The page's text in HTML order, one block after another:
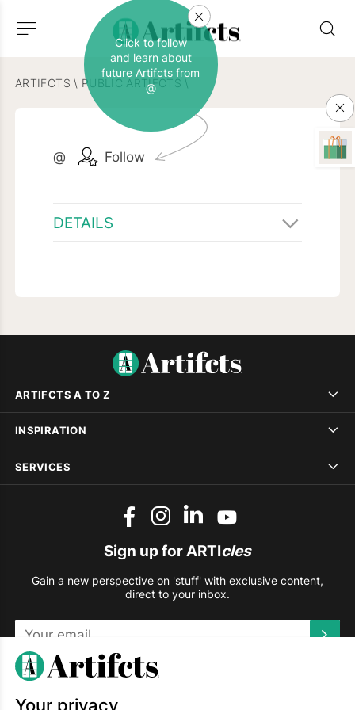
ARTIFCTS \ PUBLIC ARTIFCTS \
@ Follow
Click to follow
and learn about
future Artifcts from
@
DETAILS
ARTIFCTS A TO Z
INSPIRATION
SERVICES
Sign up for ARTIcles
Gain a new perspective on 'stuff' with exclusive content,
direct to your inbox.
This site is protected by reCAPTCHA and the Google
Your privacy